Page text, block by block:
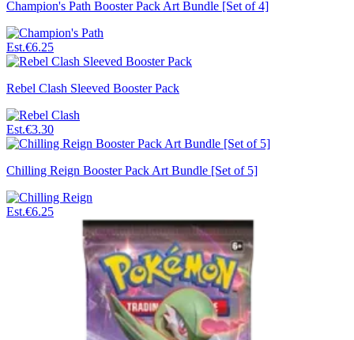
Champion's Path Booster Pack Art Bundle [Set of 4]
Est.€6.25
Rebel Clash Sleeved Booster Pack
Est.€3.30
Chilling Reign Booster Pack Art Bundle [Set of 5]
Est.€6.25